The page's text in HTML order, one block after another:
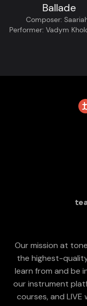
Ballade
Composer:
Performer: Vadym
Our mission at
the highest-
learn from and be
our instrument
courses, and